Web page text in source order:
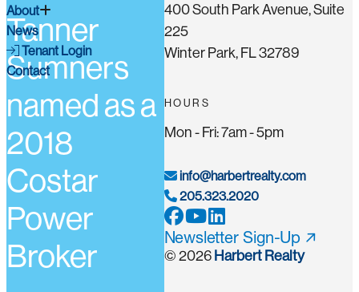
About
News
Tenant Login
Contact
Tanner
Sumners
named as a
2018
Costar
Power
Broker
400 South Park Avenue, Suite
225
Winter Park, FL 32789
HOURS
Mon - Fri: 7am - 5pm
info@harbertrealty.com
205.323.2020
Newsletter Sign-Up
© 2026 Harbert Realty